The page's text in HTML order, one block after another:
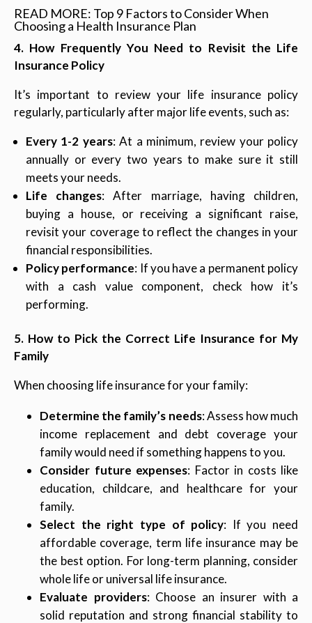
READ MORE: Top 9 Factors to Consider When
Choosing a Health Insurance Plan
4. How Frequently You Need to Revisit the Life
Insurance Policy
It’s important to review your life insurance policy
regularly, particularly after major life events, such as:
Every 1-2 years: At a minimum, review your policy
annually or every two years to make sure it still
meets your needs.
Life changes: After marriage, having children,
buying a house, or receiving a significant raise,
revisit your coverage to reflect the changes in your
financial responsibilities.
Policy performance: If you have a permanent policy
with a cash value component, check how it’s
performing.
5. How to Pick the Correct Life Insurance for My
Family
When choosing life insurance for your family:
Determine the family’s needs: Assess how much
income replacement and debt coverage your
family would need if something happens to you.
Consider future expenses: Factor in costs like
education, childcare, and healthcare for your
family.
Select the right type of policy: If you need
affordable coverage, term life insurance may be
the best option. For long-term planning, consider
whole life or universal life insurance.
Evaluate providers: Choose an insurer with a
solid reputation and strong financial stability to